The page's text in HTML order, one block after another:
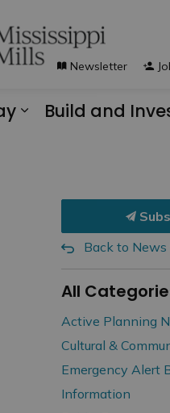
Build and
Newsletter
Back to News
All
Active Planning
Cultural &
Emergency Alert
Information